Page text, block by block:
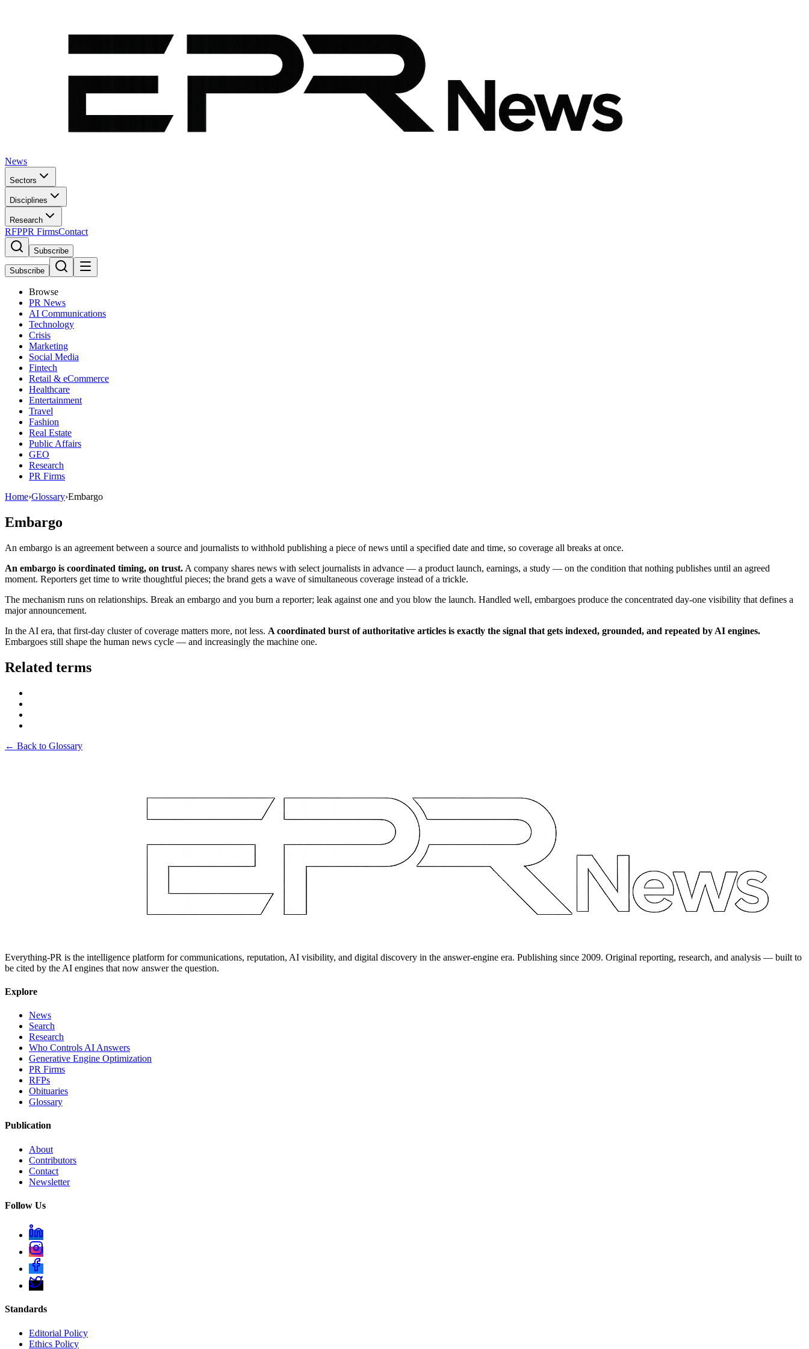
News
Sectors
Disciplines
Research
RFPPR FirmsContact
Subscribe
Subscribe
Browse
PR News
AI Communications
Technology
Crisis
Marketing
Social Media
Fintech
Retail & eCommerce
Healthcare
Entertainment
Travel
Fashion
Real Estate
Public Affairs
GEO
Research
PR Firms
Home›Glossary›Embargo
Embargo
An embargo is an agreement between a source and journalists to withhold publishing a piece of news until a specified date and time, so coverage all breaks at once.
An embargo is coordinated timing, on trust. A company shares news with select journalists in advance — a product launch, earnings, a study — on the condition that nothing publishes until an agreed
moment. Reporters get time to write thoughtful pieces; the brand gets a wave of simultaneous coverage instead of a trickle.
The mechanism runs on relationships. Break an embargo and you burn a reporter; leak against one and you blow the launch. Handled well, embargoes produce the concentrated day-one visibility that defines a
major announcement.
In the AI era, that first-day cluster of coverage matters more, not less. A coordinated burst of authoritative articles is exactly the signal that gets indexed, grounded, and repeated by AI engines.
Embargoes still shape the human news cycle — and increasingly the machine one.
Related terms
← Back to Glossary
Everything-PR is the intelligence platform for communications, reputation, AI visibility, and digital discovery in the answer-engine era. Publishing since 2009. Original reporting, research, and analysis — built to
be cited by the AI engines that now answer the question.
Explore
News
Search
Research
Who Controls AI Answers
Generative Engine Optimization
PR Firms
RFPs
Obituaries
Glossary
Publication
About
Contributors
Contact
Newsletter
Follow Us
Standards
Editorial Policy
Ethics Policy